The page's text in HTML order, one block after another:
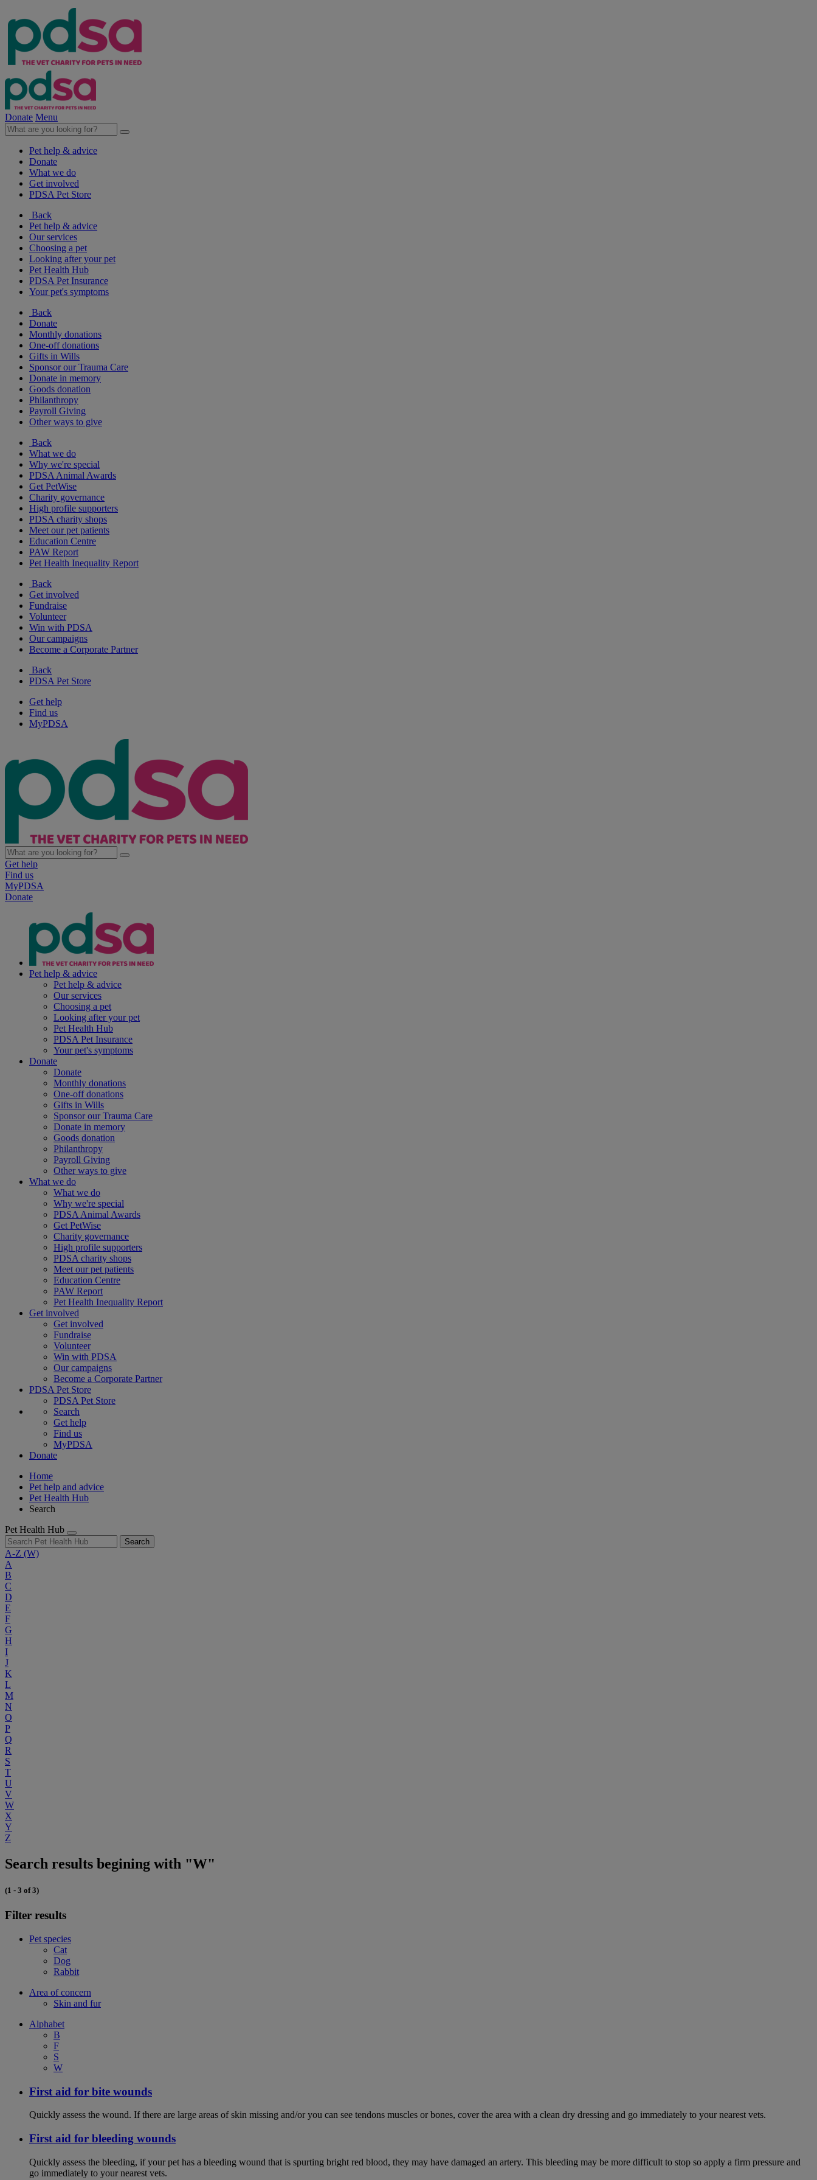
Donate Menu
Pet help & advice
Donate
What we do
Get involved
PDSA Pet Store
Back
Pet help & advice
Our services
Choosing a pet
Looking after your pet
Pet Health Hub
PDSA Pet Insurance
Your pet's symptoms
Back
Donate
Monthly donations
One-off donations
Gifts in Wills
Sponsor our Trauma Care
Donate in memory
Goods donation
Philanthropy
Payroll Giving
Other ways to give
Back
What we do
Why we're special
PDSA Animal Awards
Get PetWise
Charity governance
High profile supporters
PDSA charity shops
Meet our pet patients
Education Centre
PAW Report
Pet Health Inequality Report
Back
Get involved
Fundraise
Volunteer
Win with PDSA
Our campaigns
Become a Corporate Partner
Back
PDSA Pet Store
Get help
Find us
MyPDSA
Get help
Find us
MyPDSA
Donate
Pet help & advice
Pet help & advice
Our services
Choosing a pet
Looking after your pet
Pet Health Hub
PDSA Pet Insurance
Your pet's symptoms
Donate
Donate
Monthly donations
One-off donations
Gifts in Wills
Sponsor our Trauma Care
Donate in memory
Goods donation
Philanthropy
Payroll Giving
Other ways to give
What we do
What we do
Why we're special
PDSA Animal Awards
Get PetWise
Charity governance
High profile supporters
PDSA charity shops
Meet our pet patients
Education Centre
PAW Report
Pet Health Inequality Report
Get involved
Get involved
Fundraise
Volunteer
Win with PDSA
Our campaigns
Become a Corporate Partner
PDSA Pet Store
PDSA Pet Store
Search
Get help
Find us
MyPDSA
Donate
Home
Pet help and advice
Pet Health Hub
Search
Pet Health Hub
Search
A-Z (W)
A
B
C
D
E
F
G
H
I
J
K
L
M
N
O
P
Q
R
S
T
U
V
W
X
Y
Z
Search results begining with "W"
(1 - 3 of 3)
Filter results
Pet species
Cat
Dog
Rabbit
Area of concern
Skin and fur
Alphabet
B
F
S
W
First aid for bite wounds
Quickly assess the wound. If there are large areas of skin missing and/or you can see tendons muscles or bones, cover the area with a clean dry dressing and go immediately to your nearest vets.
First aid for bleeding wounds
Quickly assess the bleeding, if your pet has a bleeding wound that is spurting bright red blood, they may have damaged an artery. This bleeding may be more difficult to stop so apply a firm pressure and
go immediately to your nearest vets.